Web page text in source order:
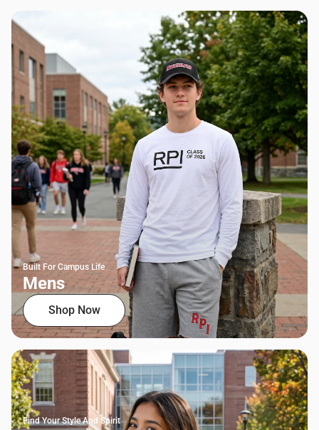
Built For Campus Life
Mens
Shop Now
Find Your Style And Spirit